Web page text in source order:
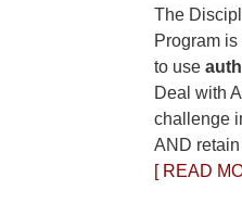
The
Program
to use
Deal with
challenge
AND
[ READ